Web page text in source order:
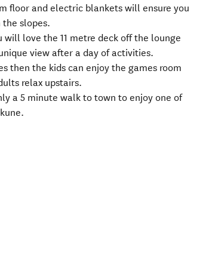
floor and electric blankets will ensure you
slopes.
will love the 11 metre deck off the lounge
view after a day of activities.
then the kids can enjoy the games room
relax upstairs.
a 5 minute walk to town to enjoy one of